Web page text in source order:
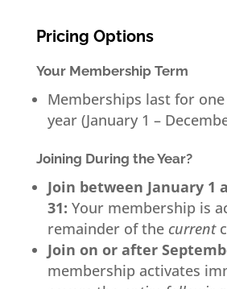
Pricing Options
Your Membership Term
Memberships last for
year (January 1 –
Joining During the Year?
Join between January 1
31: Your membership is
remainder of the current
Join on or after
membership activates